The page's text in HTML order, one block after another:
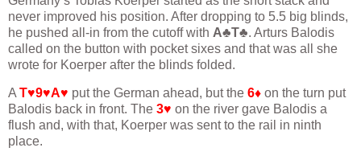
never improved his position. After dropping to 5.5 big blinds,
he pushed all-in from the cutoff with A♣T♣. Arturs Balodis
called on the button with pocket sixes and that was all she
wrote for Koerper after the blinds folded.
A T♥9♥A♥ put the German ahead, but the 6♦ on the turn put
Balodis back in front. The 3♥ on the river gave Balodis a
flush and, with that, Koerper was sent to the rail in ninth
place.